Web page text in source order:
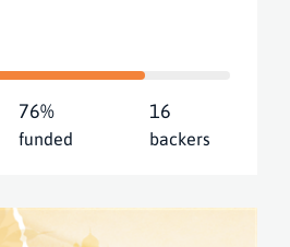
76%
funded
16
backers